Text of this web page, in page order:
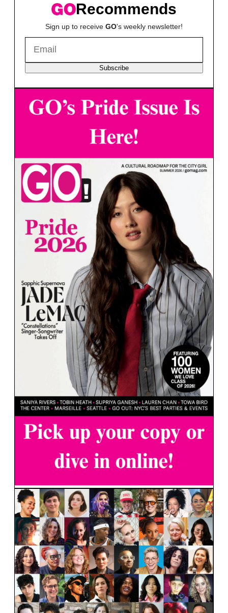
Recommends
Sign up to receive GO's weekly newsletter!
Subscribe